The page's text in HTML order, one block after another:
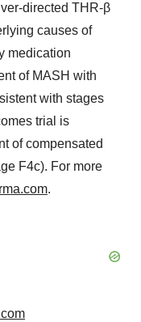
directed THR-β
causes of
medication
of MASH with
with stages
trial is
of compensated
F4c). For more
.